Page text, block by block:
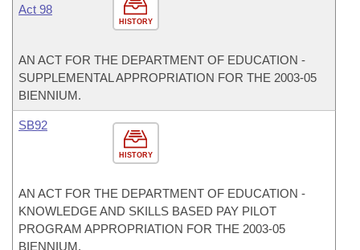
HISTORY
Act 98
AN ACT FOR THE DEPARTMENT OF EDUCATION -
SUPPLEMENTAL APPROPRIATION FOR THE 2003-05
BIENNIUM.
HISTORY
SB92
AN ACT FOR THE DEPARTMENT OF EDUCATION -
KNOWLEDGE AND SKILLS BASED PAY PILOT
PROGRAM APPROPRIATION FOR THE 2003-05
BIENNIUM.